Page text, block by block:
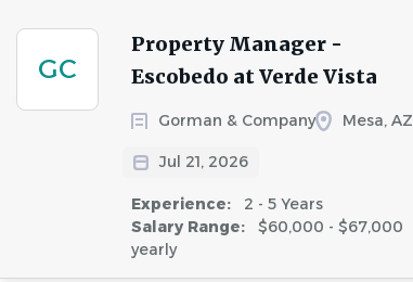
GC
Property Manager -
Escobedo at Verde Vista
Gorman & Company Mesa, AZ
Jul 21, 2026
Experience:
2 - 5 Years
Salary Range:
$60,000 - $67,000
yearly